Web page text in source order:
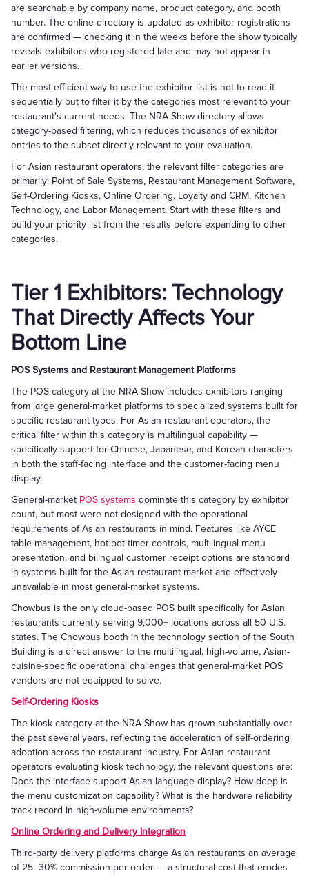
are searchable by company name, product category, and booth
number. The online directory is updated as exhibitor registrations
are confirmed — checking it in the weeks before the show typically
reveals exhibitors who registered late and may not appear in
earlier versions.
The most efficient way to use the exhibitor list is not to read it
sequentially but to filter it by the categories most relevant to your
restaurant's current needs. The NRA Show directory allows
category-based filtering, which reduces thousands of exhibitor
entries to the subset directly relevant to your evaluation.
For Asian restaurant operators, the relevant filter categories are
primarily: Point of Sale Systems, Restaurant Management Software,
Self-Ordering Kiosks, Online Ordering, Loyalty and CRM, Kitchen
Technology, and Labor Management. Start with these filters and
build your priority list from the results before expanding to other
categories.
Tier 1 Exhibitors: Technology
That Directly Affects Your
Bottom Line
POS Systems and Restaurant Management Platforms
The POS category at the NRA Show includes exhibitors ranging
from large general-market platforms to specialized systems built for
specific restaurant types. For Asian restaurant operators, the
critical filter within this category is multilingual capability —
specifically support for Chinese, Japanese, and Korean characters
in both the staff-facing interface and the customer-facing menu
display.
General-market POS systems dominate this category by exhibitor
count, but most were not designed with the operational
requirements of Asian restaurants in mind. Features like AYCE
table management, hot pot timer controls, multilingual menu
presentation, and bilingual customer receipt options are standard
in systems built for the Asian restaurant market and effectively
unavailable in most general-market systems.
Chowbus is the only cloud-based POS built specifically for Asian
restaurants currently serving 9,000+ locations across all 50 U.S.
states. The Chowbus booth in the technology section of the South
Building is a direct answer to the multilingual, high-volume, Asian-
cuisine-specific operational challenges that general-market POS
vendors are not equipped to solve.
Self-Ordering Kiosks
The kiosk category at the NRA Show has grown substantially over
the past several years, reflecting the acceleration of self-ordering
adoption across the restaurant industry. For Asian restaurant
operators evaluating kiosk technology, the relevant questions are:
Does the interface support Asian-language display? How deep is
the menu customization capability? What is the hardware reliability
track record in high-volume environments?
Online Ordering and Delivery Integration
Third-party delivery platforms charge Asian restaurants an average
of 25–30% commission per order — a structural cost that erodes